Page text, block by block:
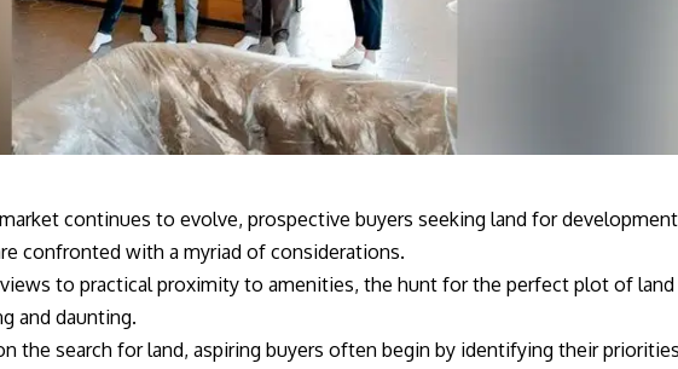
continues to evolve, prospective buyers seeking land for
confronted with a myriad of considerations.
to practical proximity to amenities, the hunt for the perfect plot of land
and daunting.
the search for land, aspiring buyers often begin by identifying their